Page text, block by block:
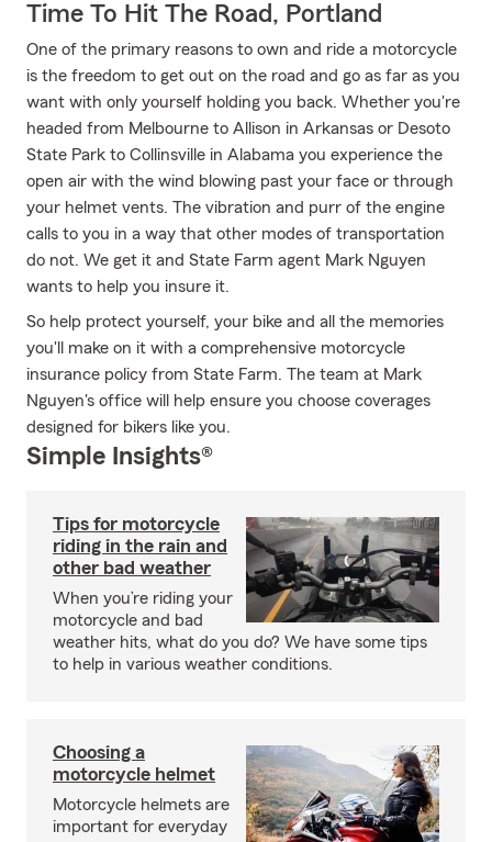
Time To Hit The Road, Portland
One of the primary reasons to own and ride a motorcycle
is the freedom to get out on the road and go as far as you
want with only yourself holding you back. Whether you're
headed from Melbourne to Allison in Arkansas or Desoto
State Park to Collinsville in Alabama you experience the
open air with the wind blowing past your face or through
your helmet vents. The vibration and purr of the engine
calls to you in a way that other modes of transportation
do not. We get it and State Farm agent Mark Nguyen
wants to help you insure it.
So help protect yourself, your bike and all the memories
you'll make on it with a comprehensive motorcycle
insurance policy from State Farm. The team at Mark
Nguyen's office will help ensure you choose coverages
designed for bikers like you.
Simple Insights®
Tips for motorcycle
riding in the rain and
other bad weather
When you’re riding your
motorcycle and bad
weather hits, what do you do? We have some tips
to help in various weather conditions.
Choosing a
motorcycle helmet
Motorcycle helmets are
important for everyday